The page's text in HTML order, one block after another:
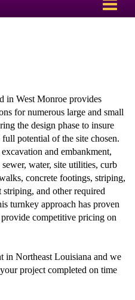
in West Monroe provides
for numerous large and small
the design phase to insure
potential of the site chosen.
and embankment,
water, site utilities, curb
concrete footings, striping,
and other required
turnkey approach has proven
competitive pricing on
in Northeast Louisiana and we
project completed on time